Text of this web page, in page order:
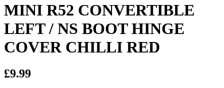
MINI R52 CONVERTIBLE
LEFT / NS BOOT HINGE
COVER CHILLI RED
£9.99